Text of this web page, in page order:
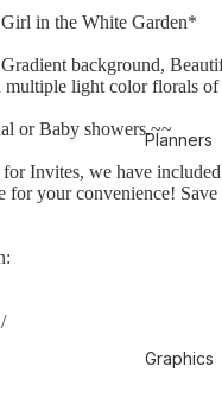
Planners
Graphics
in the White Garden*
background,
multiple light color florals of
or Baby showers.~~
for Invites, we have included
for your convenience! Save